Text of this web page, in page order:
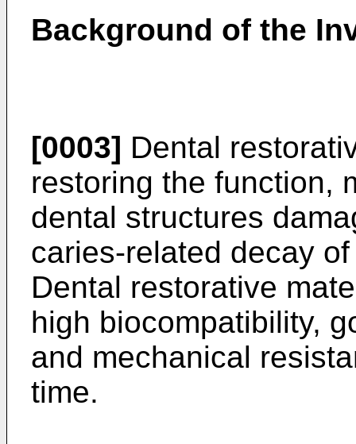
Background of the
[0003] Dental
restoring the function,
dental structures
caries-related decay
Dental restorative
high biocompatibility,
and mechanical
time.